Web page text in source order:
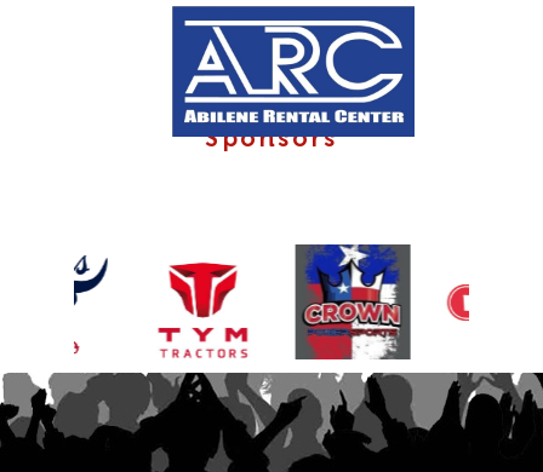
Sponsors